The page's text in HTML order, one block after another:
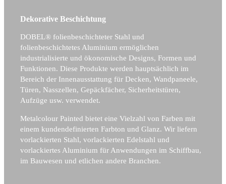
Dekorative Beschichtung
DOBEL® folienbeschichteter Stahl und
folienbeschichtetes Aluminium ermöglichen
industrialisierte und ökonomische Designs, Formen und
Funktionen. Diese Produkte werden hauptsächlich im
Bereich der Innenausstattung für Decken, Wandpaneele,
Türen, Nasszellen, Gepäckfächer, Sicherheitstüren,
Aufzüge usw. verwendet.
Metalcolour Painted bietet eine Vielzahl von Farben mit
einem kundendefinierten Farbton und Glanz. Wir liefern
vorlackierten Stahl, vorlackierten Edelstahl und
vorlackiertes Aluminium für Anwendungen im Schiffbau,
im Bauwesen und etlichen andere Branchen.